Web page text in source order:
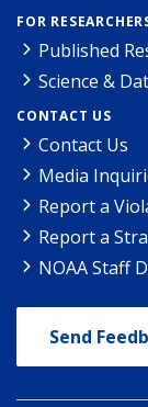
FOR
Published
Science &
CONTACT US
Contact Us
Media
Report a
Report a
NOAA Staff
Send